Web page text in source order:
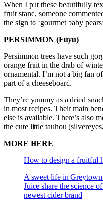
When I put these beautifully
fruit stand, someone
the sign to ‘gourmet baby
PERSIMMON (Fuyu)
Persimmon trees have such
orange fruit in the drab of
ornamental. I’m not a big fan
part of a cheeseboard.
They’re yummy as a dried
in most recipes. Their main
else is available. There’s also
the cute little tauhou
MORE HERE
How to design a fruitful
A sweet life in
Juice share the science
newest cider brand